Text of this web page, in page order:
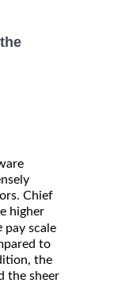
Chief
higher
pay scale
to
the
the sheer